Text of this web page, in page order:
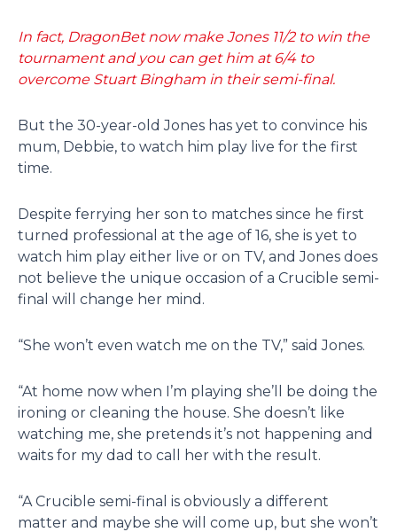
In fact, DragonBet now make Jones 11/2 to win the
tournament and you can get him at 6/4 to
overcome Stuart Bingham in their semi-final.
But the 30-year-old Jones has yet to convince his
mum, Debbie, to watch him play live for the first
time.
Despite ferrying her son to matches since he first
turned professional at the age of 16, she is yet to
watch him play either live or on TV, and Jones does
not believe the unique occasion of a Crucible semi-
final will change her mind.
“She won’t even watch me on the TV,” said Jones.
“At home now when I’m playing she’ll be doing the
ironing or cleaning the house. She doesn’t like
watching me, she pretends it’s not happening and
waits for my dad to call her with the result.
“A Crucible semi-final is obviously a different
matter and maybe she will come up, but she won’t